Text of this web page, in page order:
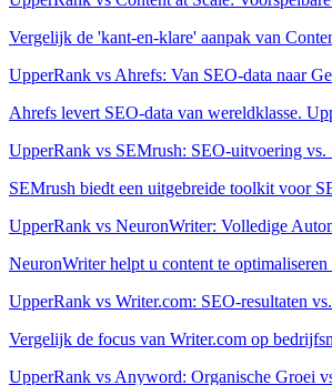
Vergelijk de 'kant-en-klare' aanpak van
UpperRank vs Ahrefs: Van SEO-data naar
Ahrefs levert SEO-data van wereldklasse.
UpperRank vs SEMrush: SEO-uitvoering
SEMrush biedt een uitgebreide toolkit voor
UpperRank vs NeuronWriter: Volledige
NeuronWriter helpt u content te
UpperRank vs Writer.com: SEO-resultaten
Vergelijk de focus van Writer.com op
UpperRank vs Anyword: Organische Groei